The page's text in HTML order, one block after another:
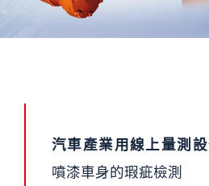
汽車產業用線上量測
噴漆車身的瑕疵檢測